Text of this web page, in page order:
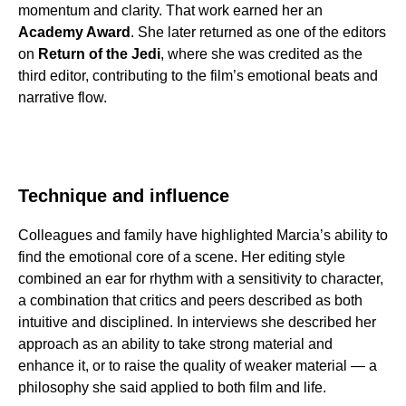
momentum and clarity. That work earned her an
Academy Award . She later returned as one of the editors
on Return of the Jedi, where she was credited as the
third editor, contributing to the film’s emotional beats and
narrative flow.
Technique and influence
Colleagues and family have highlighted Marcia’s ability to
find the emotional core of a scene. Her editing style
combined an ear for rhythm with a sensitivity to character,
a combination that critics and peers described as both
intuitive and disciplined. In interviews she described her
approach as an ability to take strong material and
enhance it, or to raise the quality of weaker material — a
philosophy she said applied to both film and life.